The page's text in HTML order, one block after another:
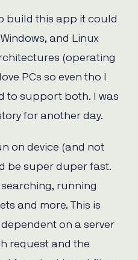
build this app it could
and Linux
(operating
PCs so even tho I
to support both. I was
for another day.
on device (and not
be super duper fast.
running
and more. This is
on a server
request and the